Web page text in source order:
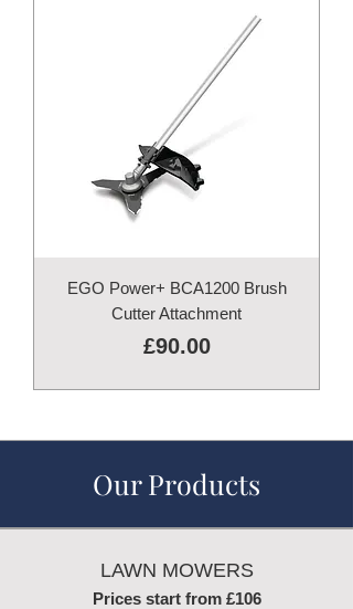
EGO Power+ BCA1200 Brush
Cutter Attachment
Price
£90.00
Our Products
LAWN MOWERS
Prices start from £106